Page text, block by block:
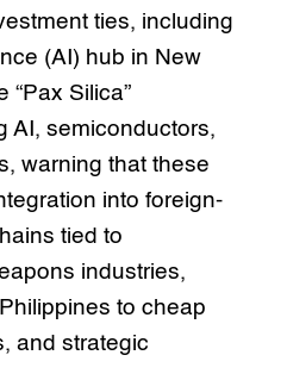
ties, including
(AI) hub in New
“Pax Silica”
AI, semiconductors,
warning that these
into foreign-
tied to
industries,
to cheap
and strategic